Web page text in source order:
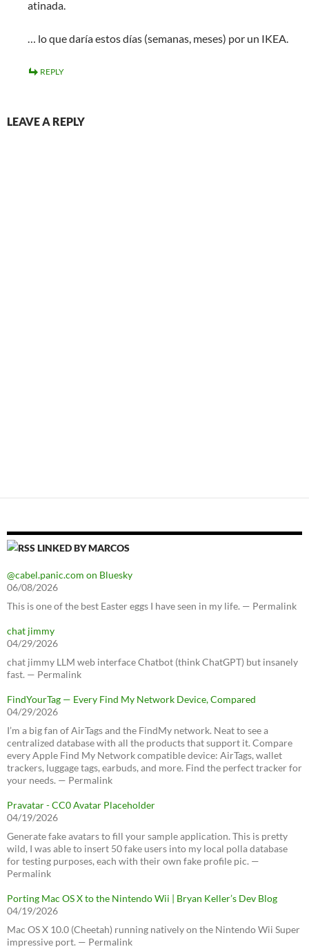
atinada.
… lo que daría estos días (semanas, meses) por un IKEA.
REPLY
LEAVE A REPLY
LINKED BY MARCOS
@cabel.panic.com on Bluesky
06/08/2026
This is one of the best Easter eggs I have seen in my life. — Permalink
chat jimmy
04/29/2026
chat jimmy LLM web interface Chatbot (think ChatGPT) but insanely
fast. — Permalink
FindYourTag — Every Find My Network Device, Compared
04/29/2026
I’m a big fan of AirTags and the FindMy network. Neat to see a
centralized database with all the products that support it. Compare
every Apple Find My Network compatible device: AirTags, wallet
trackers, luggage tags, earbuds, and more. Find the perfect tracker for
your needs. — Permalink
Pravatar - CC0 Avatar Placeholder
04/19/2026
Generate fake avatars to fill your sample application. This is pretty
wild, I was able to insert 50 fake users into my local polla database
for testing purposes, each with their own fake profile pic. —
Permalink
Porting Mac OS X to the Nintendo Wii | Bryan Keller’s Dev Blog
04/19/2026
Mac OS X 10.0 (Cheetah) running natively on the Nintendo Wii Super
impressive port. — Permalink